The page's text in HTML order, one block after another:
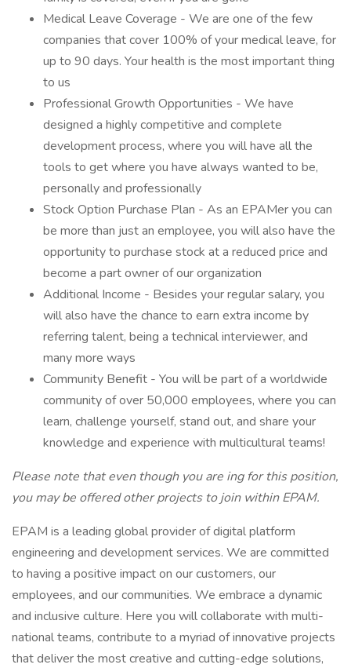
Medical Leave Coverage - We are one of the few
companies that cover 100% of your medical leave, for
up to 90 days. Your health is the most important thing
to us
Professional Growth Opportunities - We have
designed a highly competitive and complete
development process, where you will have all the
tools to get where you have always wanted to be,
personally and professionally
Stock Option Purchase Plan - As an EPAMer you can
be more than just an employee, you will also have the
opportunity to purchase stock at a reduced price and
become a part owner of our organization
Additional Income - Besides your regular salary, you
will also have the chance to earn extra income by
referring talent, being a technical interviewer, and
many more ways
Community Benefit - You will be part of a worldwide
community of over 50,000 employees, where you can
learn, challenge yourself, stand out, and share your
knowledge and experience with multicultural teams!
Please note that even though you are ing for this position,
you may be offered other projects to join within EPAM.
EPAM is a leading global provider of digital platform
engineering and development services. We are committed
to having a positive impact on our customers, our
employees, and our communities. We embrace a dynamic
and inclusive culture. Here you will collaborate with multi-
national teams, contribute to a myriad of innovative projects
that deliver the most creative and cutting-edge solutions,